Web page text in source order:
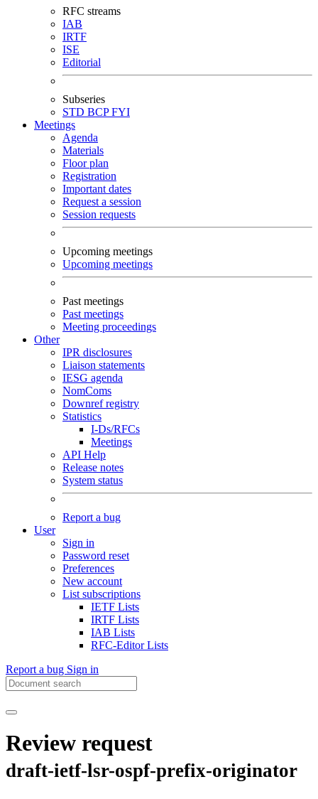
RFC streams
IAB
IRTF
ISE
Editorial
Subseries
STD BCPFYI
Meetings
Agenda
Materials
Floor plan
Registration
Important dates
Request a session
Session requests
Upcoming meetings
Upcoming meetings
Past meetings
Past meetings
Meeting proceedings
Other
IPR disclosures
Liaison statements
IESG agenda
NomComs
Downref registry
Statistics
I-Ds/RFCs
Meetings
API Help
Release notes
System status
Report a bug
User
Sign in
Password reset
Preferences
New account
List subscriptions
IETF Lists
IRTF Lists
IAB Lists
RFC-Editor Lists
Report a bug Sign in
Review request
draft-ietf-lsr-ospf-prefix-originator